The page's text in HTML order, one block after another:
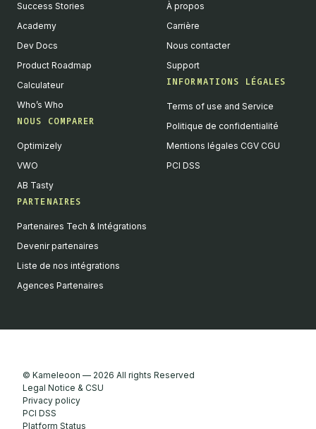
Success Stories
Academy
Dev Docs
Product Roadmap
Calculateur
Who’s Who
NOUS COMPARER
Optimizely
VWO
AB Tasty
PARTENAIRES
Partenaires Tech & Intégrations
Devenir partenaires
Liste de nos intégrations
Agences Partenaires
À propos
Carrière
Nous contacter
Support
INFORMATIONS LÉGALES
Terms of use and Service
Politique de confidentialité
Mentions légales CGV CGU
PCI DSS
© Kameleoon — 2026 All rights Reserved
Legal Notice & CSU
Privacy policy
PCI DSS
Platform Status
We value your privacy
We collect and process your data on this site to better
selected purposes, or you can decline them all. For more
Analytics
Marketing automation Remarketing